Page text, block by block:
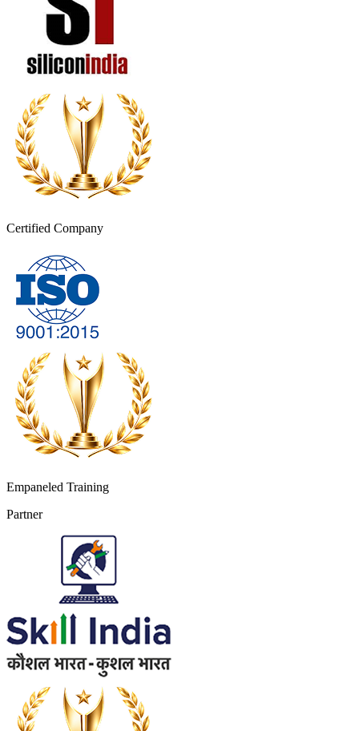
Certified Company
Empaneled Training
Partner